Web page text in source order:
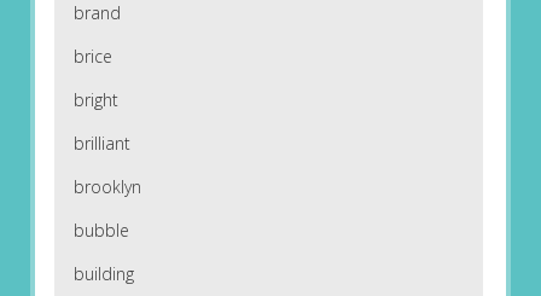
brand
brice
bright
brilliant
brooklyn
bubble
building